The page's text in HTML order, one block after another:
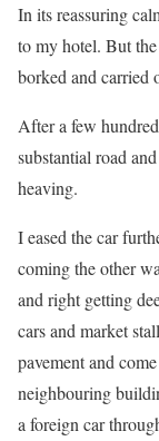
In its reassuring
to my hotel. But
borked and carried
After a few
substantial road
heaving.
I eased the car
coming the other
and right getting
cars and market
pavement and
neighbouring
a foreign car